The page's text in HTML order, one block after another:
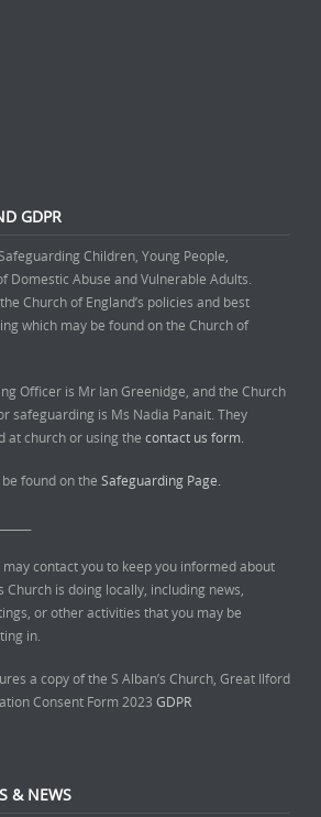
GDPR
Children, Young People,
Domestic Abuse and Vulnerable Adults.
Church of England’s policies and best
which may be found on the Church of
Officer is Mr Ian Greenidge, and the Church
safeguarding is Ms Nadia Panait. They
at church or using the contact us form.
found on the Safeguarding Page.
contact you to keep you informed about
Church is doing locally, including news,
or other activities that you may be
in.
a copy of the S Alban’s Church, Great Ilford
Consent Form 2023 GDPR
& NEWS